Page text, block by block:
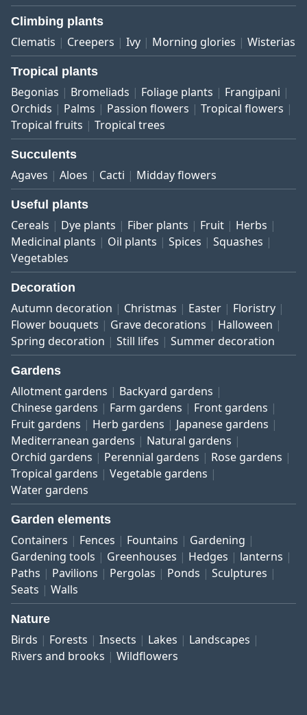
Climbing plants
Clematis Creepers Ivy Morning glories Wisterias
Tropical plants
Begonias Bromeliads Foliage plants
Frangipani
Orchids
Palms Passion flowers
Tropical flowers
Tropical fruits
Tropical trees
Succulents
Agaves Aloes Cacti Midday flowers
Useful plants
Cereals Dye plants Fiber plants Fruit
Herbs
Medicinal plants
Oil plants Spices
Squashes
Vegetables
Decoration
Autumn decoration Christmas Easter
Floristry
Flower bouquets
Grave decorations
Halloween
Spring decoration
Still lifes Summer decoration
Gardens
Allotment gardens
Backyard gardens
Chinese gardens
Farm gardens
Front gardens
Fruit gardens
Herb gardens
Japanese gardens
Mediterranean gardens
Natural gardens
Orchid gardens
Perennial gardens
Rose gardens
Tropical gardens
Vegetable gardens
Water gardens
Garden elements
Containers Fences Fountains
Gardening
Gardening tools
Greenhouses Hedges
lanterns
Paths
Pavilions Pergolas Ponds
Sculptures
Seats
Walls
Nature
Birds Forests Insects Lakes
Landscapes
Rivers and brooks
Wildflowers